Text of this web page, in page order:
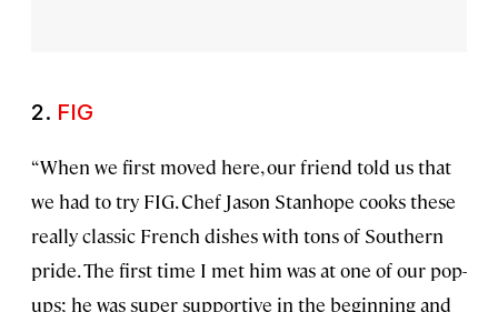
2. FIG
“When we first moved here, our friend told us that
we had to try FIG. Chef Jason Stanhope cooks these
really classic French dishes with tons of Southern
pride. The first time I met him was at one of our pop-
ups; he was super supportive in the beginning and